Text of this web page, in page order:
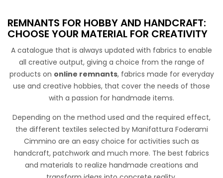
Floral cotton embraces a color palette of pastel colors,
weaving a harmonious patchwork. This fabric conveys a
romantic and fashionable feel while offering a fresh and
versatile touch. Perfect for craft projects and various
accessories.
REMNANTS FOR HOBBY AND HANDCRAFT:
CHOOSE YOUR MATERIAL FOR CREATIVITY
A catalogue that is always updated with fabrics to enable
all creative output, giving a choice from the range of
products on online remnants, fabrics made for everyday
use and creative hobbies, that cover the needs of those
with a passion for handmade items.
Depending on the method used and the required effect,
the different textiles selected by Manifattura Foderami
Cimmino are an easy choice for activities such as
handcraft, patchwork and much more. The best fabrics
and materials to realize handmade creations and